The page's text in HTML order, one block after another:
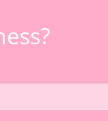
?